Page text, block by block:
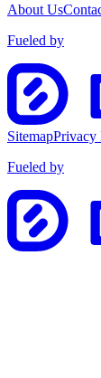
About Us
Fueled by
SitemapPrivacy
Fueled by